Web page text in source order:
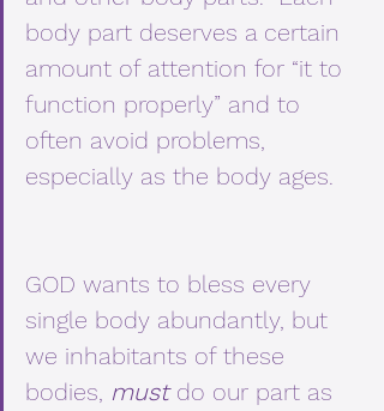
body part deserves a certain
amount of attention for “it to
function properly” and to
often avoid problems,
especially as the body ages.
GOD wants to bless every
single body abundantly, but
we inhabitants of these
bodies, must do our part as